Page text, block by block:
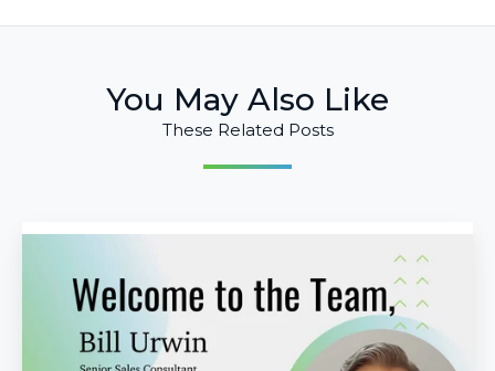
You May Also Like
These Related Posts
Infused
Welcomes